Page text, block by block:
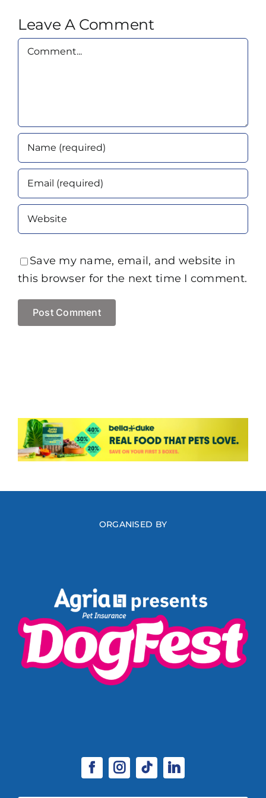
Leave A Comment
Comment
Save my name, email, and website in
this browser for the next time I comment.
ORGANISED BY